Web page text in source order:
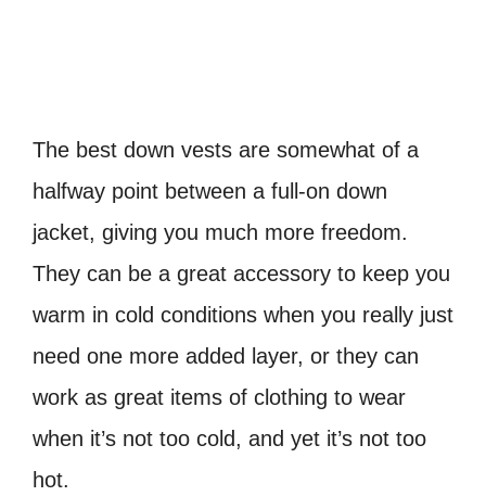
The best down vests are somewhat of a
halfway point between a full-on down
jacket, giving you much more freedom.
They can be a great accessory to keep you
warm in cold conditions when you really just
need one more added layer, or they can
work as great items of clothing to wear
when it’s not too cold, and yet it’s not too
hot.